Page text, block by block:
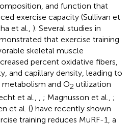
and function that
exercise capacity (Sullivan et
et al., ). Several studies in
that exercise training
skeletal muscle
percent oxidative fibers,
and capillary density, leading to
and O2 utilization
et al., , ; Magnusson et al., ;
et al. () have recently shown
training reduces MuRF-1, a